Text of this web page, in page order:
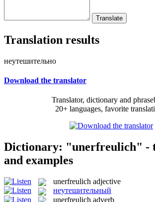
Translation results
неутешительно
Download the translator
Translator, dictionary and
20+ languages, favorite
Dictionary: "unerfreulich" -
and examples
unerfreulich adjective
неутешительный
unerfreulich adverb